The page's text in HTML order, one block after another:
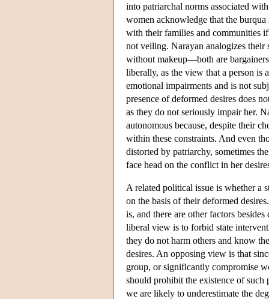
into patriarchal norms associated
women acknowledge that the
with their families and communities
not veiling. Narayan analogizes
without makeup—both are
liberally, as the view that a person is
emotional impairments and is not
presence of deformed desires does
as they do not seriously impair her.
autonomous because, despite their
within these constraints. And even
distorted by patriarchy, sometimes
face head on the conflict in her
A related political issue is whether a
on the basis of their deformed
is, and there are other factors
liberal view is to forbid state
they do not harm others and know
desires. An opposing view is that
group, or significantly compromise
should prohibit the existence of such
we are likely to underestimate the